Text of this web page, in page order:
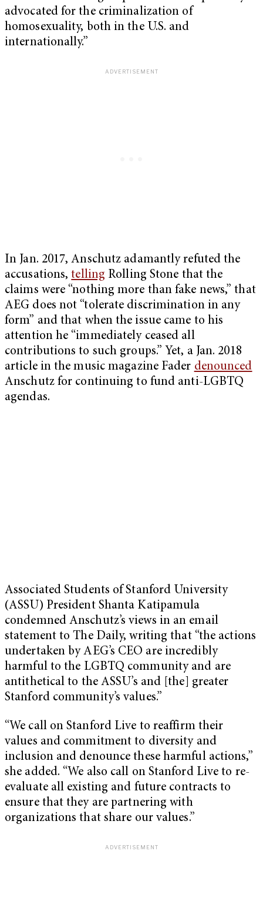
advocated for the criminalization of
homosexuality, both in the U.S. and
internationally.”
In Jan. 2017, Anschutz adamantly refuted the
accusations,telling Rolling Stone that the
claims were “nothing more than fake news,” that
AEG does not “tolerate discrimination in any
form” and that when the issue came to his
attention he “immediately ceased all
contributions to such groups.” Yet, a Jan. 2018
article in the music magazine Fader denounced
Anschutz for continuing to fund anti-LGBTQ
agendas.
Associated Students of Stanford University
(ASSU) President Shanta Katipamula
condemned Anschutz’s views in an email
statement to The Daily, writing that “the actions
undertaken by AEG’s CEO are incredibly
harmful to the LGBTQ community and are
antithetical to the ASSU’s and [the] greater
Stanford community’s values.”
“We call on Stanford Live to reaffirm their
values and commitment to diversity and
inclusion and denounce these harmful actions,”
she added. “We also call on Stanford Live to re-
evaluate all existing and future contracts to
ensure that they are partnering with
organizations that share our values.”